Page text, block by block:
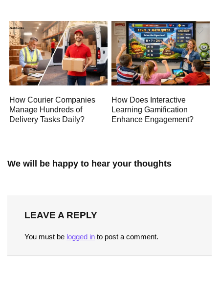
How Courier Companies
Manage Hundreds of
Delivery Tasks Daily?
How Does Interactive
Learning Gamification
Enhance Engagement?
We will be happy to hear your thoughts
LEAVE A REPLY
You must be logged in to post a comment.